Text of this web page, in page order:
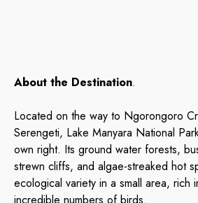
About the Destination.
Located on the way to Ngorongoro
Serengeti, Lake Manyara National
own right. Its ground water forests,
strewn cliffs, and algae-streaked hot
ecological variety in a small area, rich